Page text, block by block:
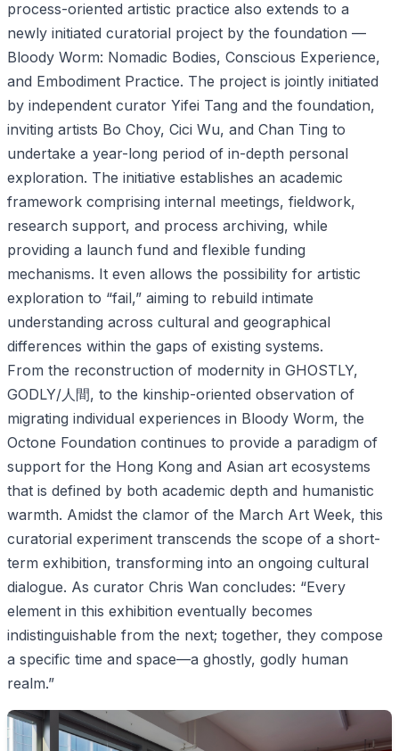
process-oriented artistic practice also extends to a
newly initiated curatorial project by the foundation —
Bloody Worm: Nomadic Bodies, Conscious Experience,
and Embodiment Practice. The project is jointly initiated
by independent curator Yifei Tang and the foundation,
inviting artists Bo Choy, Cici Wu, and Chan Ting to
undertake a year-long period of in-depth personal
exploration. The initiative establishes an academic
framework comprising internal meetings, fieldwork,
research support, and process archiving, while
providing a launch fund and flexible funding
mechanisms. It even allows the possibility for artistic
exploration to “fail,” aiming to rebuild intimate
understanding across cultural and geographical
differences within the gaps of existing systems.
From the reconstruction of modernity in GHOSTLY,
GODLY/人間, to the kinship-oriented observation of
migrating individual experiences in Bloody Worm, the
Octone Foundation continues to provide a paradigm of
support for the Hong Kong and Asian art ecosystems
that is defined by both academic depth and humanistic
warmth. Amidst the clamor of the March Art Week, this
curatorial experiment transcends the scope of a short-
term exhibition, transforming into an ongoing cultural
dialogue. As curator Chris Wan concludes: “Every
element in this exhibition eventually becomes
indistinguishable from the next; together, they compose
a specific time and space—a ghostly, godly human
realm.”